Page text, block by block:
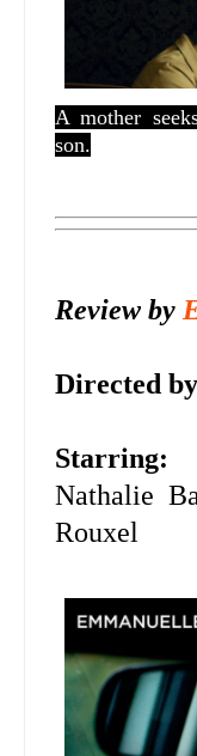
A mother
son.
Review by
Directed
Starring:
Nathalie
Rouxel